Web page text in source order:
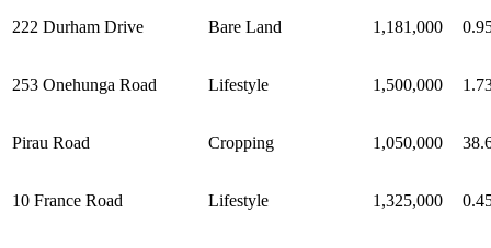
222 Durham Drive Bare Land 1,181,000
253 Onehunga Road Lifestyle 1,500,000
Pirau Road Cropping 1,050,000
10 France Road Lifestyle 1,325,000